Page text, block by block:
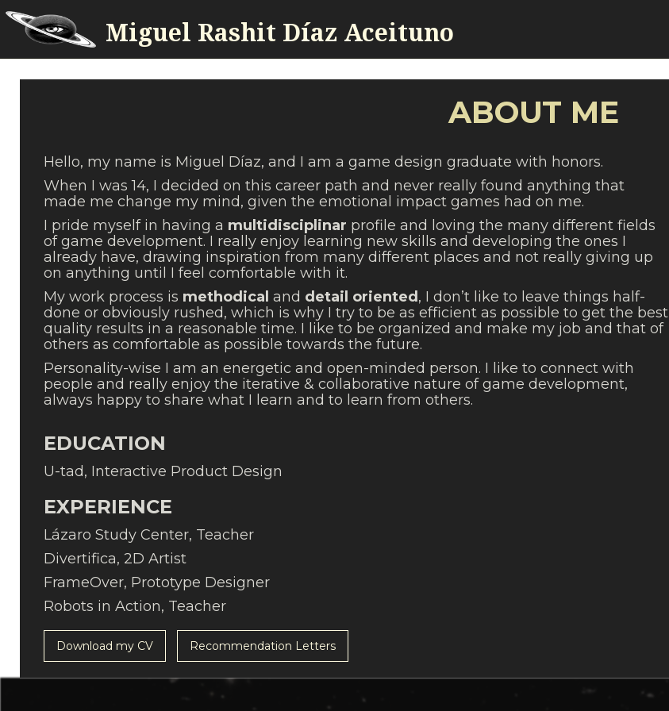
Miguel Rashit Díaz Aceituno
ABOUT ME
Hello, my name is Miguel Díaz, and I am a game design graduate with honors.
When I was 14, I decided on this career path and never really found anything that
made me change my mind, given the emotional impact games had on me.
I pride myself in having a multidisciplinar profile and loving the many different fields
of game development. I really enjoy learning new skills and developing the ones I
already have, drawing inspiration from many different places and not really giving up
on anything until I feel comfortable with it.
My work process is methodical and detail oriented , I don’t like to leave things half-
done or obviously rushed, which is why I try to be as efficient as possible to get the best
quality results in a reasonable time. I like to be organized and make my job and that of
others as comfortable as possible towards the future.
Personality-wise I am an energetic and open-minded person. I like to connect with
people and really enjoy the iterative & collaborative nature of game development,
always happy to share what I learn and to learn from others.
EDUCATION
U-tad, Interactive Product Design
EXPERIENCE
Lázaro Study Center, Teacher
Divertifica, 2D Artist
FrameOver, Prototype Designer
Robots in Action, Teacher
Download my CV Recommendation Letters